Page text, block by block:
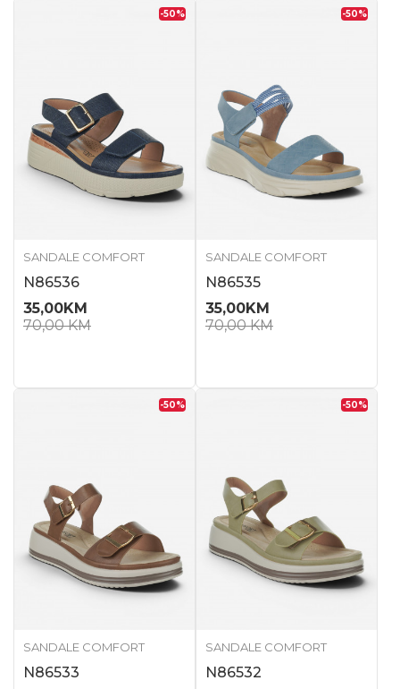
-50%
SANDALE COMFORT
N86536
35,00KM
70,00KM
-50%
SANDALE COMFORT
N86535
35,00KM
70,00KM
-50%
SANDALE COMFORT
N86533
-50%
SANDALE COMFORT
N86532